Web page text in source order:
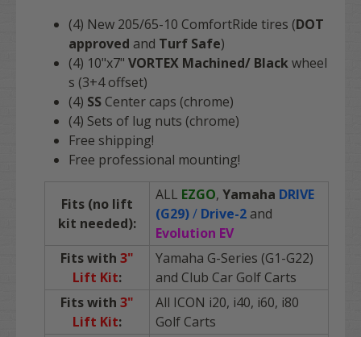
(4) New 205/65-10 ComfortRide tires (DOT
approved and Turf Safe)
(4) 10"x7" VORTEX Machined/ Blackwheel
s (3+4 offset)
(4) SS Center caps (chrome)
(4) Sets of lug nuts (chrome)
Free shipping!
Free professional mounting!
Fits (no lift
kit needed):
ALL EZGO, Yamaha DRIVE
(G29)/ Drive-2 and
Evolution EV
Fits with 3"
Lift Kit:
Yamaha G-Series (G1-G22)
and Club Car Golf Carts
Fits with 3"
Lift Kit:
All ICON i20, i40, i60, i80
Golf Carts